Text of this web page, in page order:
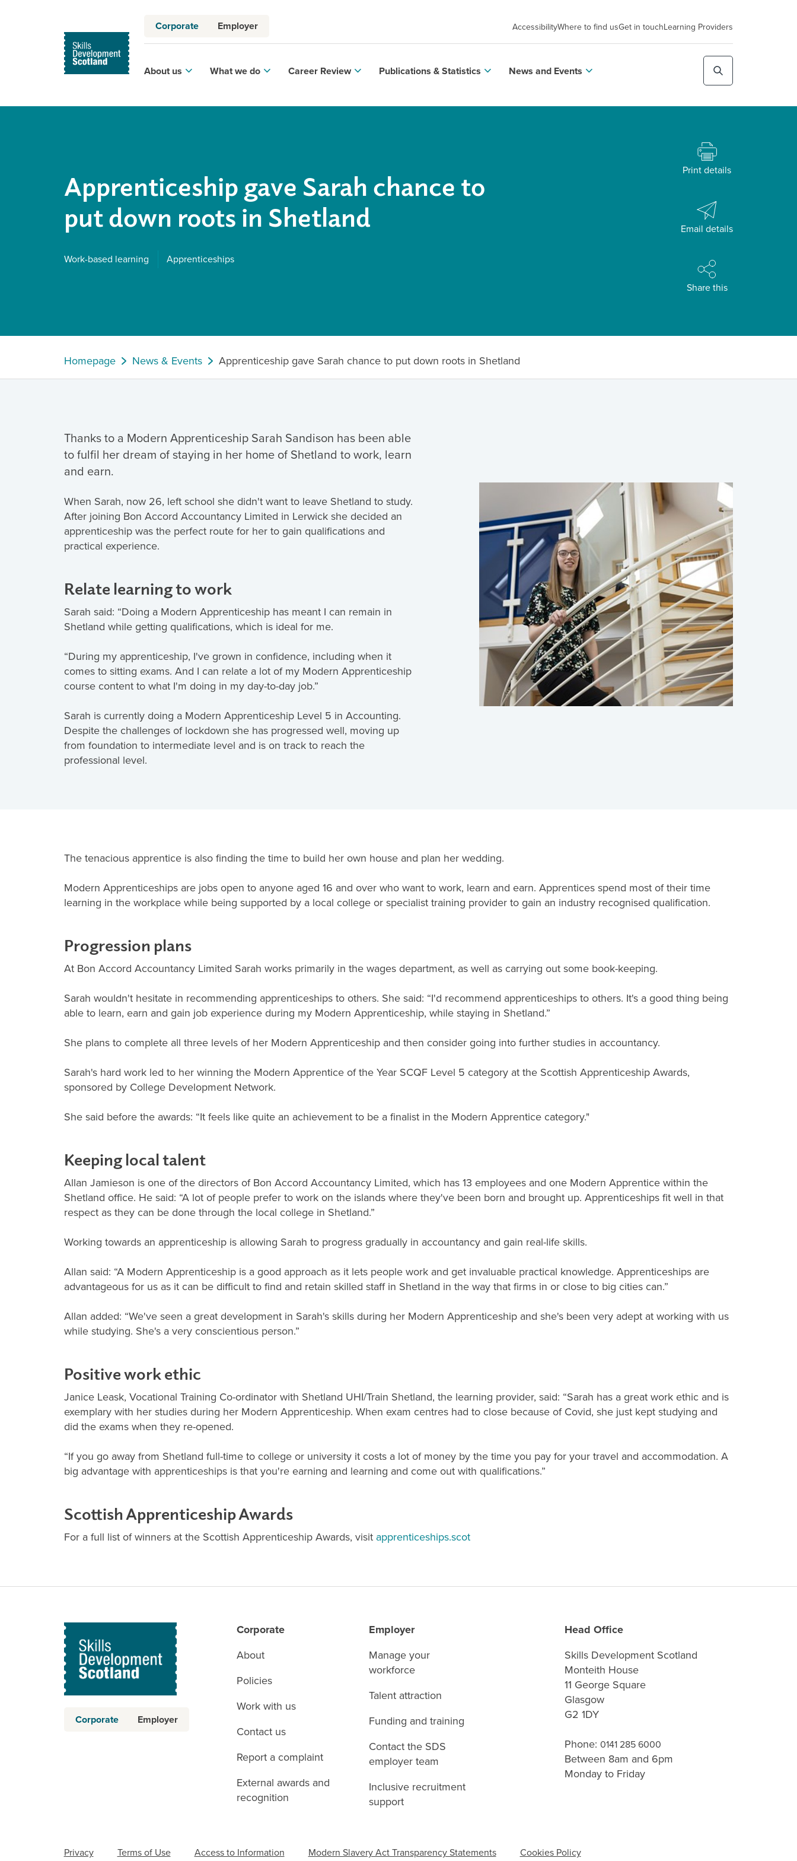
Corporate Employer AccessibilityWhere to find usGet in touchLearning Providers
About us What we do Career Review Publications & Statistics News and Events
Apprenticeship gave Sarah chance to
put down roots in Shetland
Work-based learning Apprenticeships
Print details
Email details
Share this
Homepage News & Events Apprenticeship gave Sarah chance to put down roots in Shetland
Thanks to a Modern Apprenticeship Sarah Sandison has been able
to fulfil her dream of staying in her home of Shetland to work, learn
and earn.
When Sarah, now 26, left school she didn't want to leave Shetland to study.
After joining Bon Accord Accountancy Limited in Lerwick she decided an
apprenticeship was the perfect route for her to gain qualifications and
practical experience.
Relate learning to work
Sarah said: “Doing a Modern Apprenticeship has meant I can remain in
Shetland while getting qualifications, which is ideal for me.
“During my apprenticeship, I've grown in confidence, including when it
comes to sitting exams. And I can relate a lot of my Modern Apprenticeship
course content to what I'm doing in my day-to-day job.”
Sarah is currently doing a Modern Apprenticeship Level 5 in Accounting.
Despite the challenges of lockdown she has progressed well, moving up
from foundation to intermediate level and is on track to reach the
professional level.
The tenacious apprentice is also finding the time to build her own house and plan her wedding.
Modern Apprenticeships are jobs open to anyone aged 16 and over who want to work, learn and earn. Apprentices spend most of their time
learning in the workplace while being supported by a local college or specialist training provider to gain an industry recognised qualification.
Progression plans
At Bon Accord Accountancy Limited Sarah works primarily in the wages department, as well as carrying out some book-keeping.
Sarah wouldn't hesitate in recommending apprenticeships to others. She said: “I'd recommend apprenticeships to others. It's a good thing being
able to learn, earn and gain job experience during my Modern Apprenticeship, while staying in Shetland.”
She plans to complete all three levels of her Modern Apprenticeship and then consider going into further studies in accountancy.
Sarah's hard work led to her winning the Modern Apprentice of the Year SCQF Level 5 category at the Scottish Apprenticeship Awards,
sponsored by College Development Network.
She said before the awards: “It feels like quite an achievement to be a finalist in the Modern Apprentice category."
Keeping local talent
Allan Jamieson is one of the directors of Bon Accord Accountancy Limited, which has 13 employees and one Modern Apprentice within the
Shetland office. He said: “A lot of people prefer to work on the islands where they've been born and brought up. Apprenticeships fit well in that
respect as they can be done through the local college in Shetland.”
Working towards an apprenticeship is allowing Sarah to progress gradually in accountancy and gain real-life skills.
Allan said: “A Modern Apprenticeship is a good approach as it lets people work and get invaluable practical knowledge. Apprenticeships are
advantageous for us as it can be difficult to find and retain skilled staff in Shetland in the way that firms in or close to big cities can.”
Allan added: “We've seen a great development in Sarah's skills during her Modern Apprenticeship and she's been very adept at working with us
while studying. She's a very conscientious person.”
Positive work ethic
Janice Leask, Vocational Training Co-ordinator with Shetland UHI/Train Shetland, the learning provider, said: “Sarah has a great work ethic and is
exemplary with her studies during her Modern Apprenticeship. When exam centres had to close because of Covid, she just kept studying and
did the exams when they re-opened.
“If you go away from Shetland full-time to college or university it costs a lot of money by the time you pay for your travel and accommodation. A
big advantage with apprenticeships is that you're earning and learning and come out with qualifications.”
Scottish Apprenticeship Awards
For a full list of winners at the Scottish Apprenticeship Awards, visit apprenticeships.scot
Corporate Employer
Corporate
About
Policies
Work with us
Contact us
Report a complaint
External awards and
recognition
Employer
Manage your
workforce
Talent attraction
Funding and training
Contact the SDS
employer team
Inclusive recruitment
support
Head Office
Skills Development Scotland
Monteith House
11 George Square
Glasgow
G2 1DY
Phone:0141 285 6000
Between 8am and 6pm
Monday to Friday
Privacy Terms of Use Access to Information Modern Slavery Act Transparency Statements Cookies Policy